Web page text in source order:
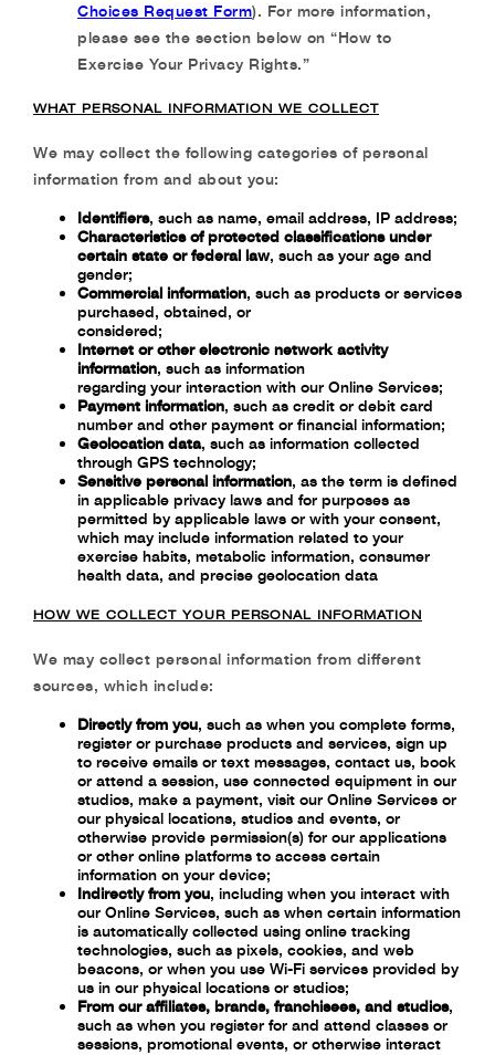
Choices Request Form). For more information,
please see the section below on “How to
Exercise Your Privacy Rights.”
WHAT PERSONAL INFORMATION WE COLLECT
We may collect the following categories of personal
information from and about you:
Identifiers, such as name, email address, IP address;
Characteristics of protected classifications under
certain state or federal law, such as your age and
gender;
Commercial information, such as products or services
purchased, obtained, or
considered;
Internet or other electronic network activity
information, such as information
regarding your interaction with our Online Services;
Payment information, such as credit or debit card
number and other payment or financial information;
Geolocation data, such as information collected
through GPS technology;
Sensitive personal information, as the term is defined
in applicable privacy laws and for purposes as
permitted by applicable laws or with your consent,
which may include information related to your
exercise habits, metabolic information, consumer
health data, and precise geolocation data
HOW WE COLLECT YOUR PERSONAL INFORMATION
We may collect personal information from different
sources, which include:
Directly from you, such as when you complete forms,
register or purchase products and services, sign up
to receive emails or text messages, contact us, book
or attend a session, use connected equipment in our
studios, make a payment, visit our Online Services or
our physical locations, studios and events, or
otherwise provide permission(s) for our applications
or other online platforms to access certain
information on your device;
Indirectly from you, including when you interact with
our Online Services, such as when certain information
is automatically collected using online tracking
technologies, such as pixels, cookies, and web
beacons, or when you use Wi-Fi services provided by
us in our physical locations or studios;
From our affiliates, brands, franchisees, and studios,
such as when you register for and attend classes or
sessions, promotional events, or otherwise interact